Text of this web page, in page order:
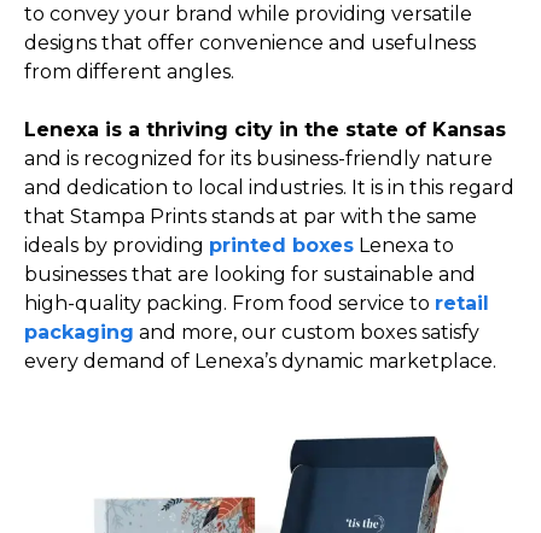
to convey your brand while providing versatile
designs that offer convenience and usefulness
from different angles.
Lenexa is a thriving city in the state of Kansas
and is recognized for its business-friendly nature
and dedication to local industries. It is in this regard
that Stampa Prints stands at par with the same
ideals by providing printed boxes Lenexa to
businesses that are looking for sustainable and
high-quality packing. From food service to retail
packaging and more, our custom boxes satisfy
every demand of Lenexa’s dynamic marketplace.